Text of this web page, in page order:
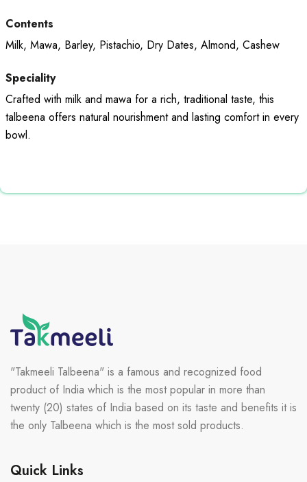
Contents
Milk, Mawa, Barley, Pistachio, Dry Dates, Almond, Cashew
Speciality
Crafted with milk and mawa for a rich, traditional taste, this
talbeena offers natural nourishment and lasting comfort in every
bowl.
"Takmeeli Talbeena" is a famous and recognized food
product of India which is the most popular in more than
twenty (20) states of India based on its taste and benefits it is
the only Talbeena which is the most sold products.
Quick Links